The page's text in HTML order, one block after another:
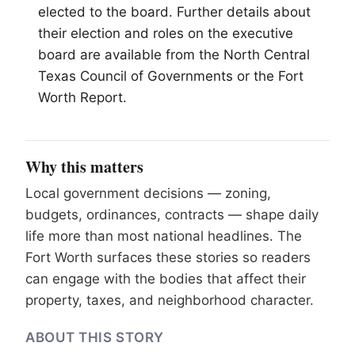
elected to the board. Further details about
their election and roles on the executive
board are available from the North Central
Texas Council of Governments or the Fort
Worth Report.
Why this matters
Local government decisions — zoning,
budgets, ordinances, contracts — shape daily
life more than most national headlines. The
Fort Worth surfaces these stories so readers
can engage with the bodies that affect their
property, taxes, and neighborhood character.
ABOUT THIS STORY